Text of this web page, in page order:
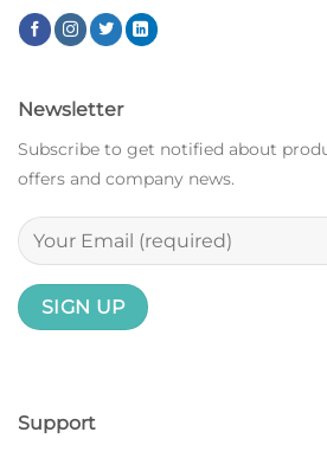
Support
Newsletter
Subscribe to get notified about
offers and company news.